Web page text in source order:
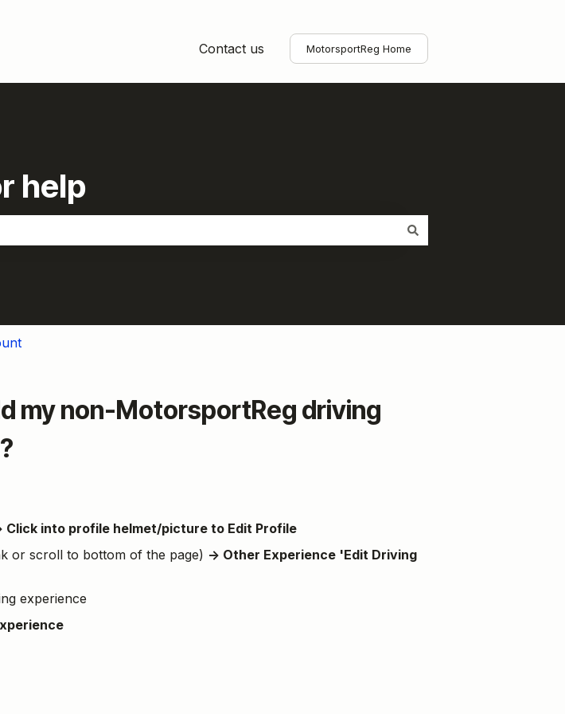
Contact us MotorsportReg Home
help
my non-MotorsportReg driving
Click into profile helmet/picture to Edit Profile
or scroll to bottom of the page) → Other Experience 'Edit Driving
experience